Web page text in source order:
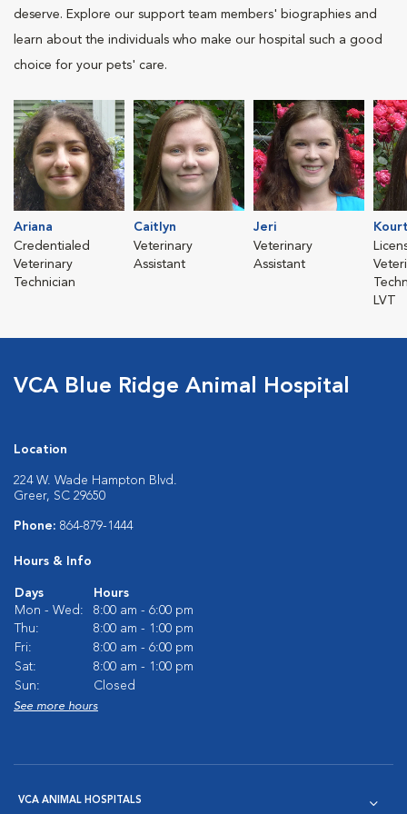
deserve. Explore our support team members' biographies and
learn about the individuals who make our hospital such a good
choice for your pets' care.
Ariana
Credentialed
Veterinary
Technician
Caitlyn
Veterinary
Assistant
Jeri
Veterinary
Assistant
LVT
VCA Blue Ridge Animal Hospital
Location
224 W. Wade Hampton Blvd.
Greer, SC 29650
Phone: 864-879-1444
Hours & Info
Days
Hours
Mon - Wed:
8:00 am - 6:00 pm
Thu:
8:00 am - 1:00 pm
Fri:
8:00 am - 6:00 pm
Sat:
8:00 am - 1:00 pm
Sun:
Closed
See more hours
VCA ANIMAL HOSPITALS